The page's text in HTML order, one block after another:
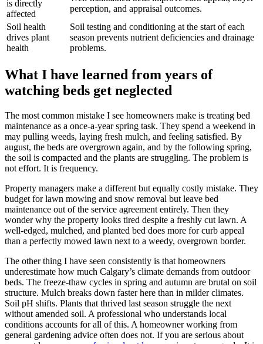
is directly
affected
perception, and appraisal outcomes.
Soil health
drives plant
health
Soil testing and conditioning at the start of each
season prevents nutrient deficiencies and drainage
problems.
What I have learned from years of
watching beds get neglected
The most common mistake I see homeowners make is treating bed
maintenance as a once-a-year spring task. They spend a weekend in
may pulling weeds, laying fresh mulch, and feeling satisfied. By
august, the beds are overgrown again, and by the following spring,
the soil is compacted and the plants are struggling. The problem is
not effort. It is frequency.
Property managers make a different but equally costly mistake. They
budget for lawn mowing and snow removal but leave bed
maintenance out of the service agreement entirely. Then they
wonder why the property looks tired despite a freshly cut lawn. A
well-edged, mulched, and planted bed does more for curb appeal
than a perfectly mowed lawn next to a weedy, overgrown border.
The other thing I have seen consistently is that homeowners
underestimate how much Calgary’s climate demands from outdoor
beds. The freeze-thaw cycles in spring and autumn are brutal on soil
structure. Mulch breaks down faster here than in milder climates.
Soil pH shifts. Plants that thrived last season struggle the next
without amended soil. A professional who understands local
conditions accounts for all of this. A homeowner working from
general gardening advice often does not. If you are serious about